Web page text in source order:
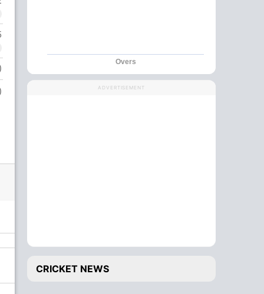
Overs
ADVERTISEMENT
CRICKET NEWS